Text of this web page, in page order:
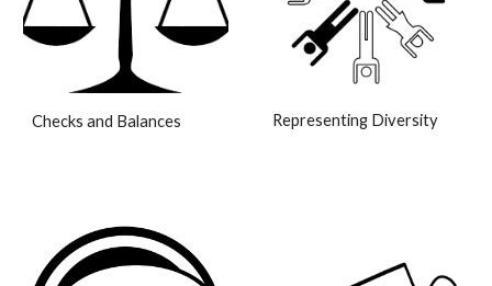
Checks and Balances Representing Diversity